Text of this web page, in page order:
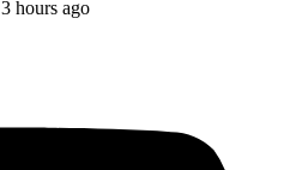
3 hours ago